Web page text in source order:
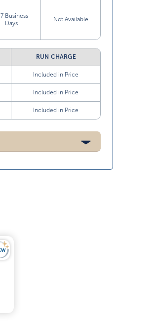
Business
Days
Not Available
RUN CHARGE
Included in Price
Included in Price
Included in Price